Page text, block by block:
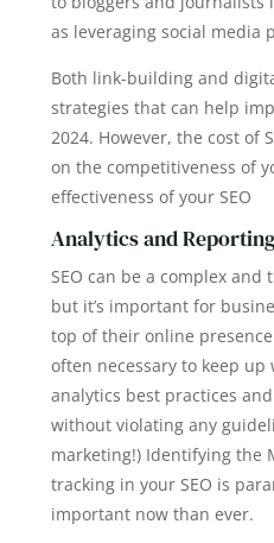
as leveraging social media
Both link-building and
strategies that can help
2024. However, the cost of
on the competitiveness of
effectiveness of your SEO
Analytics and Reporting
SEO can be a complex
but it’s important for
top of their online
often necessary to keep up
analytics best practices
without violating any
marketing!) Identifying the
tracking in your SEO is
important now than ever.